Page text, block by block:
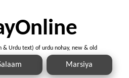
& Urdu text) of urdu nohay, new & old
Marsiya